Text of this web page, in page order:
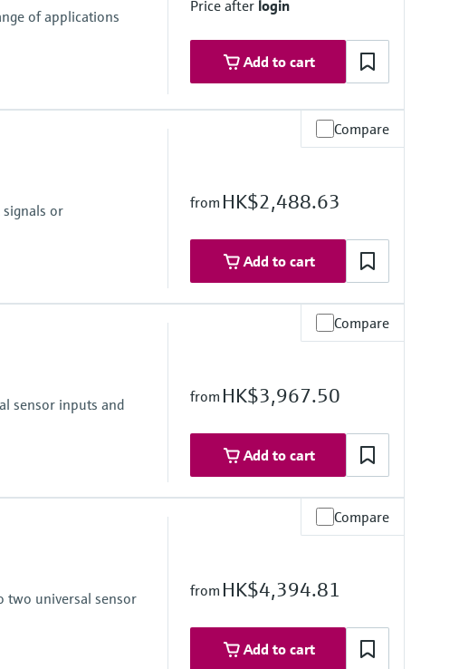
of applications
Price after login
Add to cart
Compare
or
from HK$2,488.63
Add to cart
for unit/TAG
Compare
sensor inputs and
from HK$3,967.50
Add to cart
supply 24 to 230 V AC/DC (-20 % / +10 %) 50/60 Hz
Compare
two universal sensor
from HK$4,394.81
Add to cart